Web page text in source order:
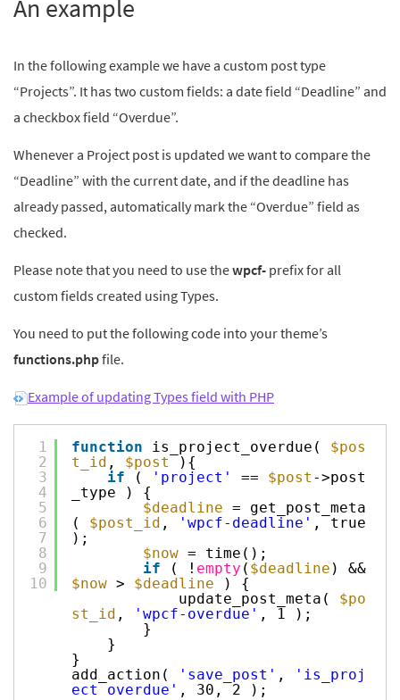
An example
In the following example we have a custom post type
“Projects”. It has two custom fields: a date field “Deadline” and
a checkbox field “Overdue”.
Whenever a Project post is updated we want to compare the
“Deadline” with the current date, and if the deadline has
already passed, automatically mark the “Overdue” field as
checked.
Please note that you need to use thewpcf- prefix for all
custom fields created using Types.
You need to put the following code into your theme’s
functions.phpfile.
Example of updating Types field with PHP
1
2
3
4
5
6
7
8
9
10
function is_project_overdue( $pos
t_id , $post
){
if
( 'project' == $post ->post
_type ) {
$deadline = get_post_meta
( $post_id , 'wpcf-deadline' , true
);
$now = time();
if
( ! empty ( $deadline ) &&
$now > $deadline
) {
update_post_meta( $po
st_id , 'wpcf-overdue' , 1 );
}
}
}
add_action(
'save_post' ,
'is_proj
ect_overdue' , 30, 2 );